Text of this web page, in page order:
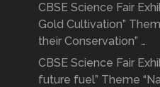
CBSE Science Fair
Gold Cultivation”
their Conservation” …
CBSE Science Fair
future fuel” Theme